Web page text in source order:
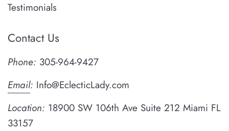
Testimonials
Contact Us
Phone: 305-964-9427
Email: Info@EclecticLady.com
Location: 18900 SW 106th Ave Suite 212 Miami FL
33157